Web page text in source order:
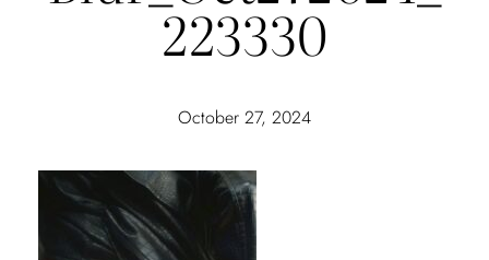
223330
October 27, 2024